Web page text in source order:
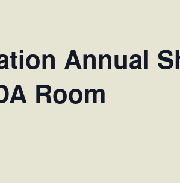
Annual
Room